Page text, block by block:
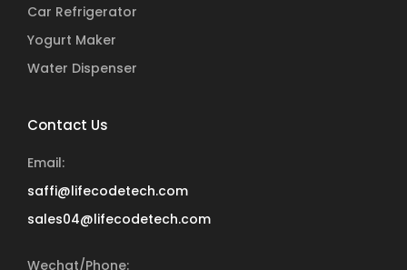
Car Refrigerator
Yogurt Maker
Water Dispenser
Contact Us
Email:
saffi@lifecodetech.com
sales04@lifecodetech.com
Wechat/Phone: